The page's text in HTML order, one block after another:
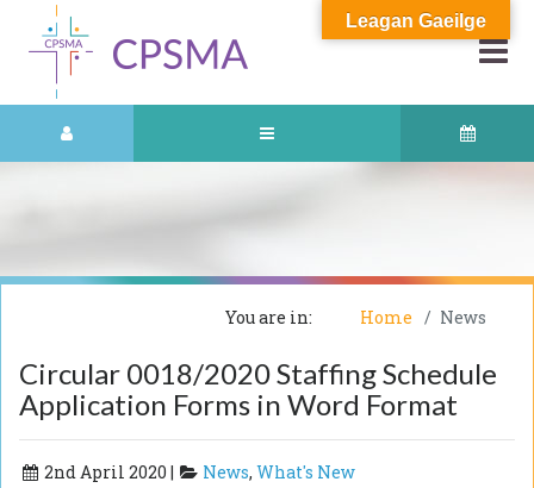
You are in: Home News
Circular 0018/2020 Staffing Schedule
Application Forms in Word Format
2nd April 2020 | News, What's New
Leagan Gaeilge